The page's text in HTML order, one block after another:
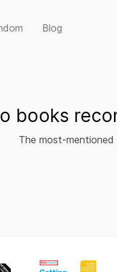
Blog
books
The most-mentioned